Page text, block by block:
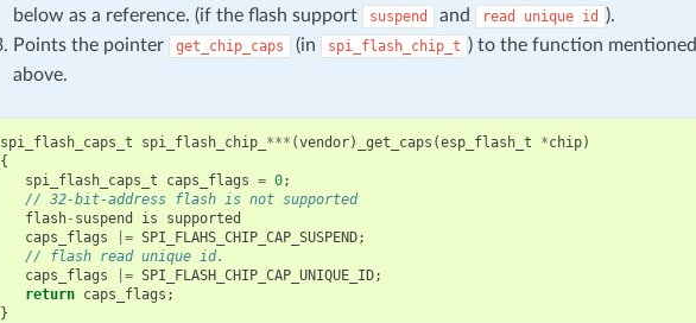
below as a reference. (if the flash support
suspend and read unique id
).
Points the pointer
get_chip_caps (in spi_flash_chip_t ) to the function mentioned
above.
spi_flash_caps_t spi_flash_chip_ *** (vendor) _get_caps (esp_flash_t *chip)
{
spi_flash_caps_t
caps_flags = 0;
// 32-bit-address flash is not supported
flash- suspend is
supported
caps_flags
|= SPI_FLAHS_CHIP_CAP_SUSPEND;
// flash read unique id.
caps_flags
|= SPI_FLASH_CHIP_CAP_UNIQUE_ID;
return caps_flags ;
}